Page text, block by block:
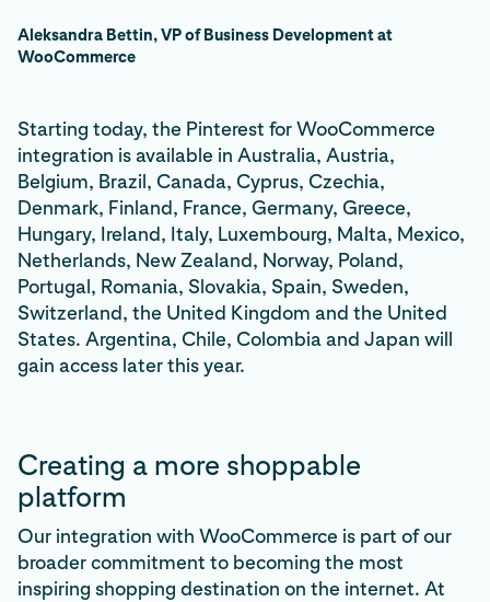
Aleksandra Bettin, VP of Business Development at
WooCommerce
Starting today, the Pinterest for WooCommerce
integration is available in Australia, Austria,
Belgium, Brazil, Canada, Cyprus, Czechia,
Denmark, Finland, France, Germany, Greece,
Hungary, Ireland, Italy, Luxembourg, Malta, Mexico,
Netherlands, New Zealand, Norway, Poland,
Portugal, Romania, Slovakia, Spain, Sweden,
Switzerland, the United Kingdom and the United
States. Argentina, Chile, Colombia and Japan will
gain access later this year.
Creating a more shoppable
platform
Our integration with WooCommerce is part of our
broader commitment to becoming the most
inspiring shopping destination on the internet. At